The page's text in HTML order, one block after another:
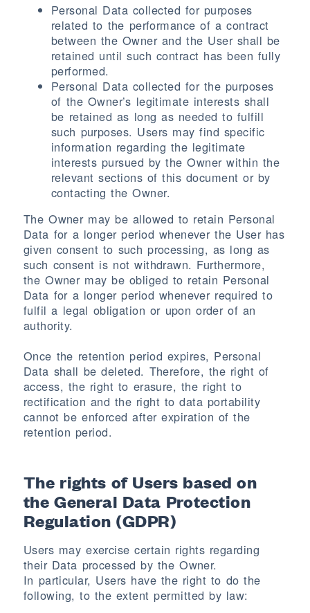
Personal Data collected for purposes
related to the performance of a contract
between the Owner and the User shall be
retained until such contract has been fully
performed.
Personal Data collected for the purposes
of the Owner’s legitimate interests shall
be retained as long as needed to fulfill
such purposes. Users may find specific
information regarding the legitimate
interests pursued by the Owner within the
relevant sections of this document or by
contacting the Owner.
The Owner may be allowed to retain Personal
Data for a longer period whenever the User has
given consent to such processing, as long as
such consent is not withdrawn. Furthermore,
the Owner may be obliged to retain Personal
Data for a longer period whenever required to
fulfil a legal obligation or upon order of an
authority.
Once the retention period expires, Personal
Data shall be deleted. Therefore, the right of
access, the right to erasure, the right to
rectification and the right to data portability
cannot be enforced after expiration of the
retention period.
The rights of Users based on
the General Data Protection
Regulation (GDPR)
Users may exercise certain rights regarding
their Data processed by the Owner.
In particular, Users have the right to do the
following, to the extent permitted by law: